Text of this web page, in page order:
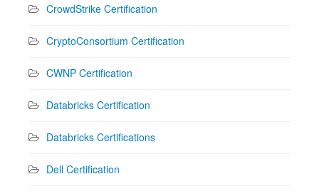
CrowdStrike Certification
CryptoConsortium Certification
CWNP Certification
Databricks Certification
Databricks Certifications
Dell Certification